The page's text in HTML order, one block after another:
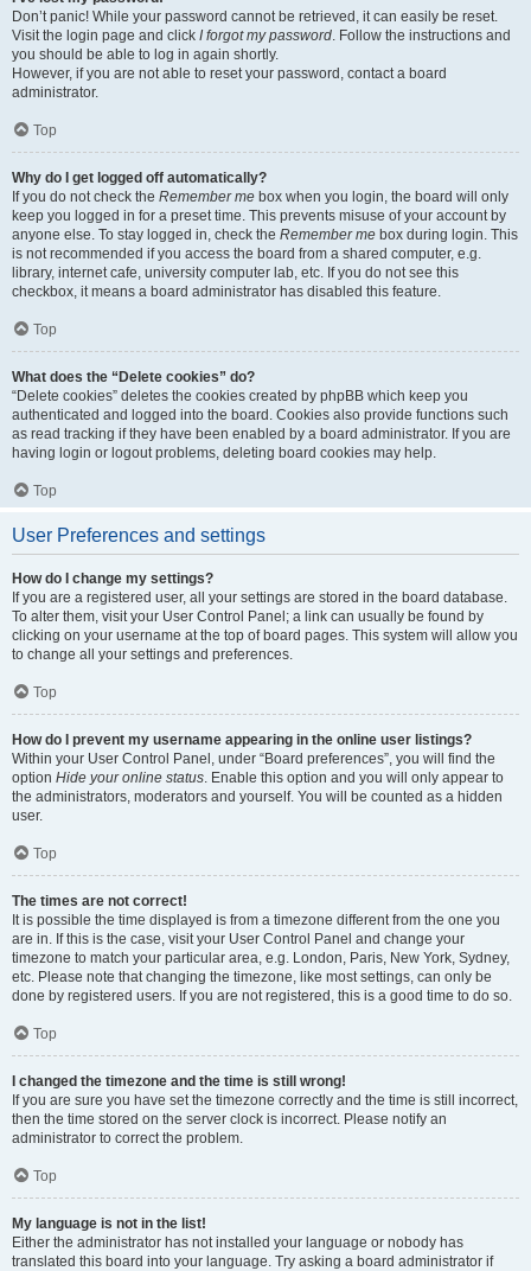
Don’t panic! While your password cannot be retrieved, it can easily be reset.
Visit the login page and click I forgot my password. Follow the instructions and
you should be able to log in again shortly.
However, if you are not able to reset your password, contact a board
administrator.
Top
Why do I get logged off automatically?
If you do not check the Remember me box when you login, the board will only
keep you logged in for a preset time. This prevents misuse of your account by
anyone else. To stay logged in, check the Remember me box during login. This
is not recommended if you access the board from a shared computer, e.g.
library, internet cafe, university computer lab, etc. If you do not see this
checkbox, it means a board administrator has disabled this feature.
Top
What does the “Delete cookies” do?
“Delete cookies” deletes the cookies created by phpBB which keep you
authenticated and logged into the board. Cookies also provide functions such
as read tracking if they have been enabled by a board administrator. If you are
having login or logout problems, deleting board cookies may help.
Top
User Preferences and settings
How do I change my settings?
If you are a registered user, all your settings are stored in the board database.
To alter them, visit your User Control Panel; a link can usually be found by
clicking on your username at the top of board pages. This system will allow you
to change all your settings and preferences.
Top
How do I prevent my username appearing in the online user listings?
Within your User Control Panel, under “Board preferences”, you will find the
option Hide your online status. Enable this option and you will only appear to
the administrators, moderators and yourself. You will be counted as a hidden
user.
Top
The times are not correct!
It is possible the time displayed is from a timezone different from the one you
are in. If this is the case, visit your User Control Panel and change your
timezone to match your particular area, e.g. London, Paris, New York, Sydney,
etc. Please note that changing the timezone, like most settings, can only be
done by registered users. If you are not registered, this is a good time to do so.
Top
I changed the timezone and the time is still wrong!
If you are sure you have set the timezone correctly and the time is still incorrect,
then the time stored on the server clock is incorrect. Please notify an
administrator to correct the problem.
Top
My language is not in the list!
Either the administrator has not installed your language or nobody has
translated this board into your language. Try asking a board administrator if